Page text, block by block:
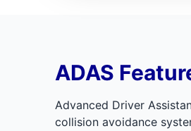
ADAS
Advanced Driver
collision avoidance